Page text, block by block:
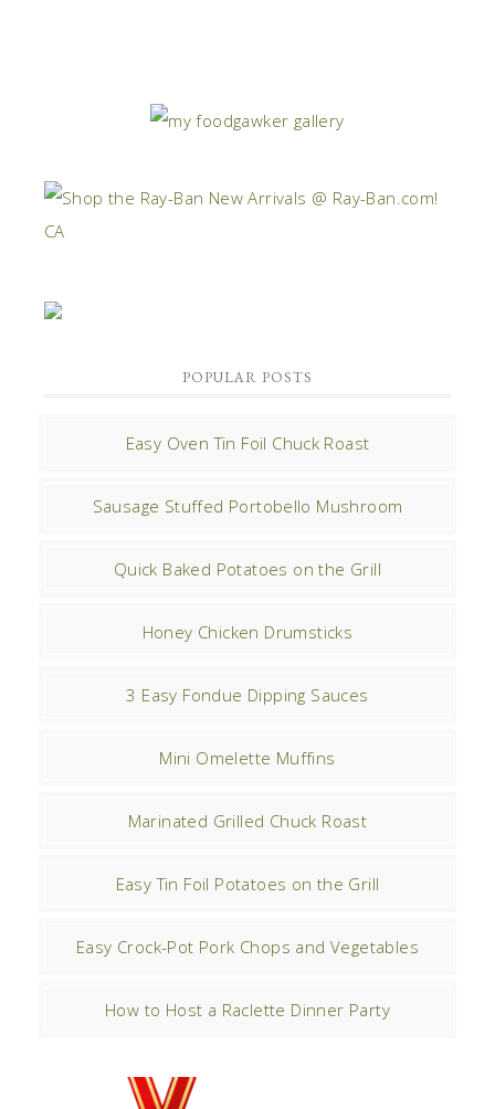
POPULAR POSTS
Easy Oven Tin Foil Chuck Roast
Sausage Stuffed Portobello Mushroom
Quick Baked Potatoes on the Grill
Honey Chicken Drumsticks
3 Easy Fondue Dipping Sauces
Mini Omelette Muffins
Marinated Grilled Chuck Roast
Easy Tin Foil Potatoes on the Grill
Easy Crock-Pot Pork Chops and Vegetables
How to Host a Raclette Dinner Party